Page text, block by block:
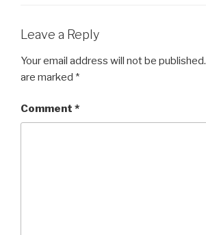
Leave a Reply
Your email address will not be published.
are marked *
Comment *